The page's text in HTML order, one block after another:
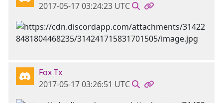
2017-05-17 03:24:23 UTC
Fox Tx
2017-05-17 03:26:51 UTC